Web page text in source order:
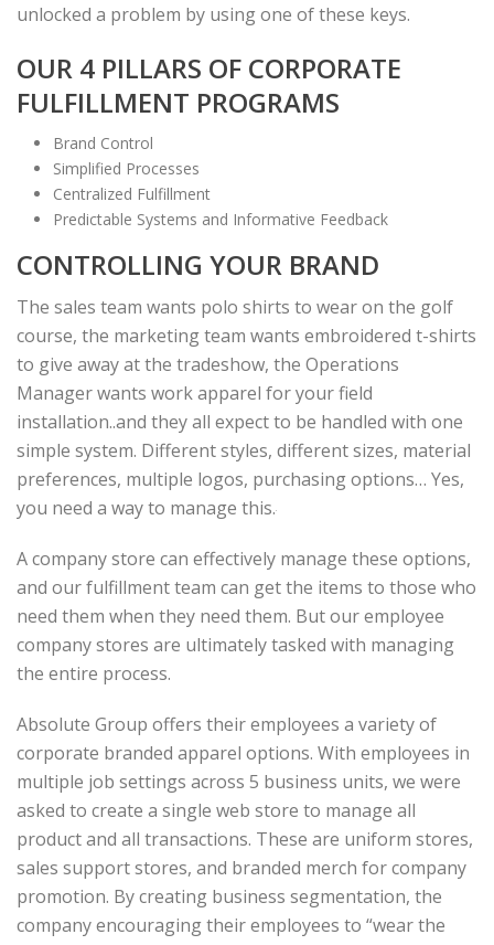
unlocked a problem by using one of these keys.
OUR 4 PILLARS OF CORPORATE
FULFILLMENT PROGRAMS
Brand Control
Simplified Processes
Centralized Fulfillment
Predictable Systems and Informative Feedback
CONTROLLING YOUR BRAND
The sales team wants polo shirts to wear on the golf
course, the marketing team wants embroidered t-shirts
to give away at the tradeshow, the Operations
Manager wants work apparel for your field
installation..and they all expect to be handled with one
simple system. Different styles, different sizes, material
preferences, multiple logos, purchasing options… Yes,
you need a way to manage this.
A company store can effectively manage these options,
and our fulfillment team can get the items to those who
need them when they need them. But our employee
company stores are ultimately tasked with managing
the entire process.
Absolute Group offers their employees a variety of
corporate branded apparel options. With employees in
multiple job settings across 5 business units, we were
asked to create a single web store to manage all
product and all transactions. These are uniform stores,
sales support stores, and branded merch for company
promotion. By creating business segmentation, the
company encouraging their employees to “wear the